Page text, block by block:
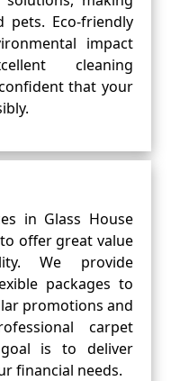
Eco-friendly
impact
cleaning
that your
in Glass House
offer great value
We provide
packages to
promotions and
carpet
is to deliver
financial needs.